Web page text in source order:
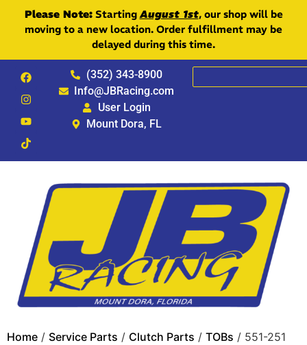
Please Note:StartingAugust 1st, our shop will be
moving to a new location. Order fulfillment may be
delayed during this time.
(352) 343-8900
Info@JBRacing.com
User Login
Mount Dora, FL
Home / Service Parts / Clutch Parts / TOBs / 551-251